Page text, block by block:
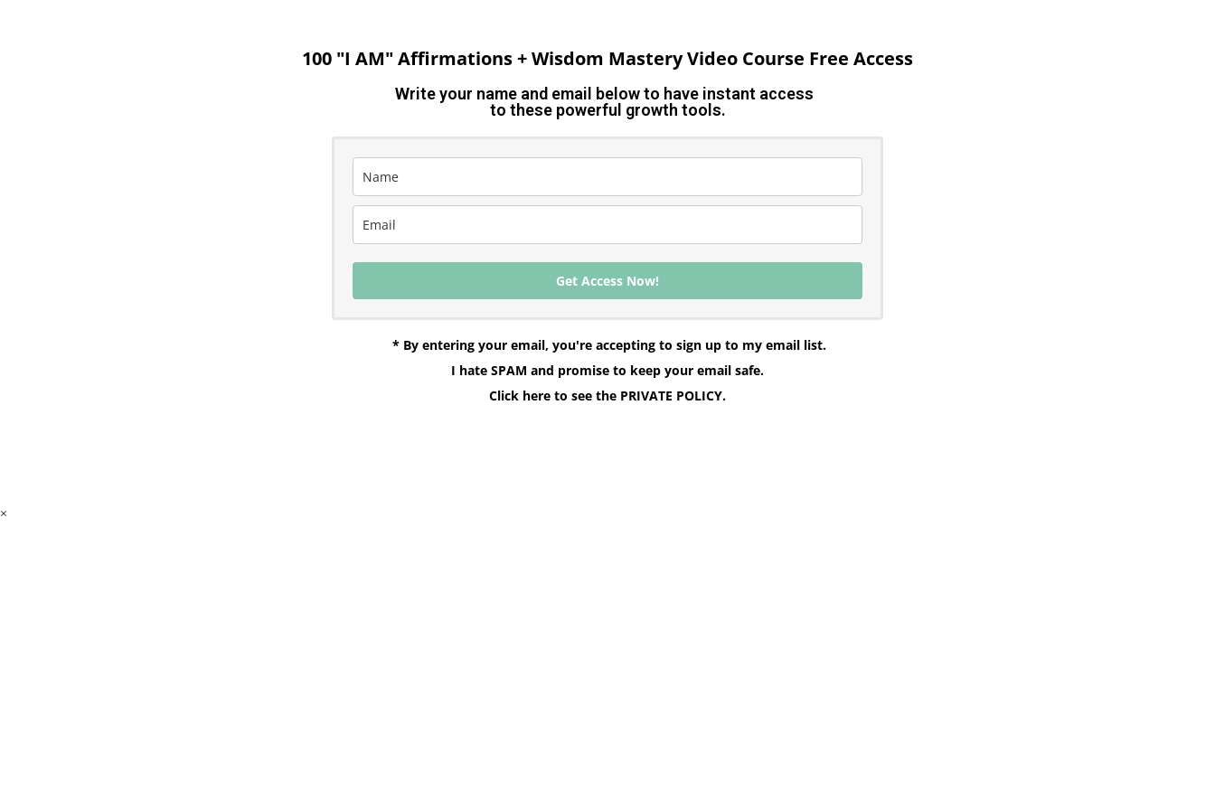
100 "I AM" Affirmations + Wisdom Mastery Video Course Free Access
Write your name and email below to have instant access
to these powerful growth tools.
Get Access Now!
* By entering your email, you're accepting to sign up to my email list.
I hate SPAM and promise to keep your email safe.
Click here to see the PRIVATE POLICY.
×